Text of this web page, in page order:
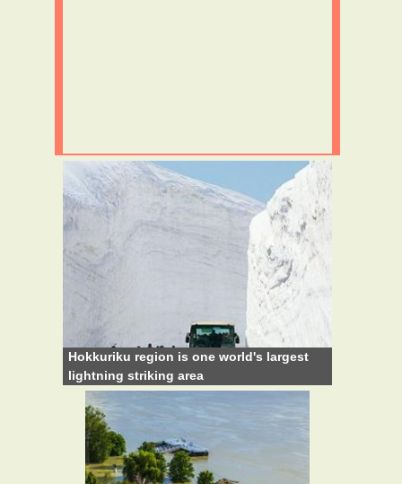
Hokkuriku region is one world's largest
lightning striking area